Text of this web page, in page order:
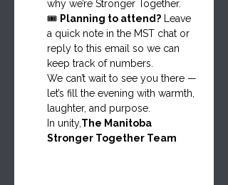
why we’re Stronger Together.
🎟️ Planning to attend? Leave
a quick note in the MST chat or
reply to this email so we can
keep track of numbers.
We can’t wait to see you there —
let’s fill the evening with warmth,
laughter, and purpose.
In unity,The Manitoba
Stronger Together Team